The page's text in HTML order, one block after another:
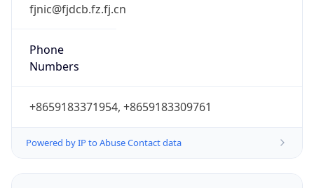
fjnic@fjdcb.fz.fj.cn
Phone
Numbers
+8659183371954, +8659183309761
Powered by IP to Abuse Contact data